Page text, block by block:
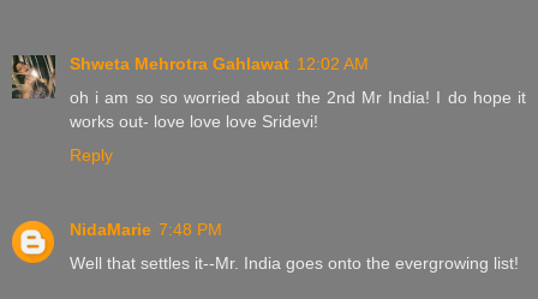
Shweta Mehrotra Gahlawat 12:02 AM
oh i am so so worried about the 2nd Mr India! I do hope it
works out- love love love Sridevi!
Reply
NidaMarie 7:48 PM
Well that settles it--Mr. India goes onto the evergrowing list!